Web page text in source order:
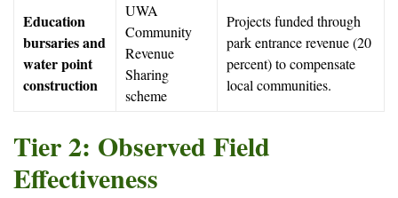
Education
bursaries and
water point
construction
UWA
Community
Revenue
Sharing
scheme
Projects funded through
park entrance revenue (20
percent) to compensate
local communities.
Tier 2: Observed Field
Effectiveness